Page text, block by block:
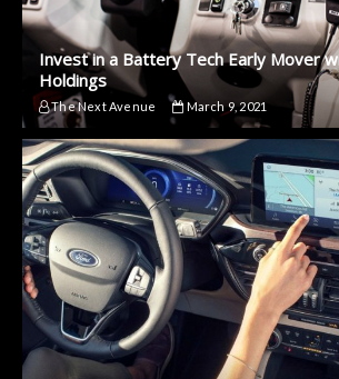
Invest in a Battery Tech Early Mover
Holdings
The Next Avenue March 9, 2021